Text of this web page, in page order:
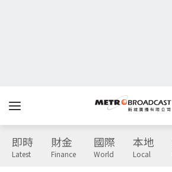
即時
Latest
財金
Finance
國際
World
本地
Local